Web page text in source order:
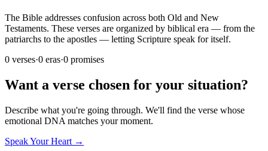
The Bible addresses confusion across both Old and New
Testaments. These verses are organized by biblical era — from the
patriarchs to the apostles — letting Scripture speak for itself.
0 verses·0 eras·0 promises
Want a verse chosen for your situation?
Describe what you're going through. We'll find the verse whose
emotional DNA matches your moment.
Speak Your Heart →